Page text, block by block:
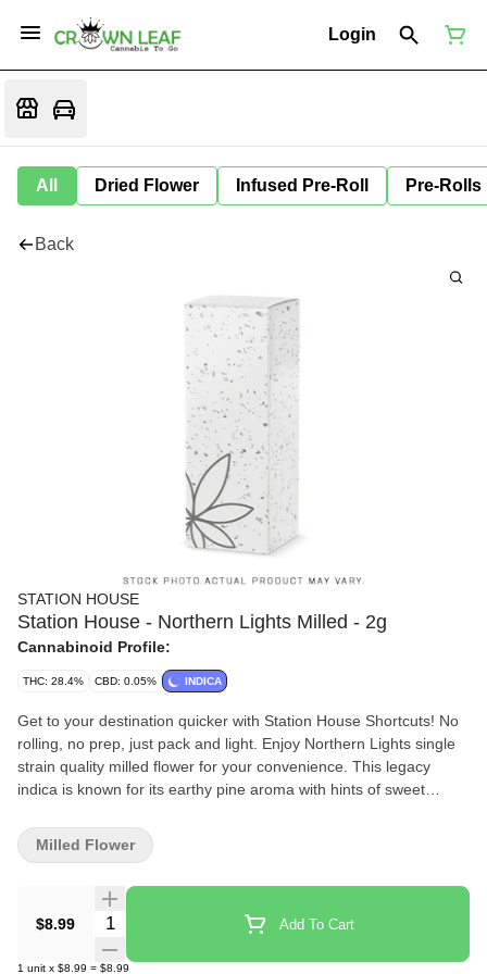
Login
All Dried Flower Infused Pre-Roll Pre-Rolls
Back
STATION HOUSE
Station House - Northern Lights Milled - 2g
Cannabinoid Profile:
THC: 28.4% CBD: 0.05% INDICA
Get to your destination quicker with Station House Shortcuts! No
rolling, no prep, just pack and light. Enjoy Northern Lights single
strain quality milled flower for your convenience. This legacy
indica is known for its earthy pine aroma with hints of sweet
$8.99 Quantity Selector Add To Cart
1 unit x $8.99 = $8.99
Milled Flower